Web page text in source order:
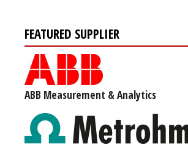
FEATURED SUPPLIER
ABB Measurement & Analytics